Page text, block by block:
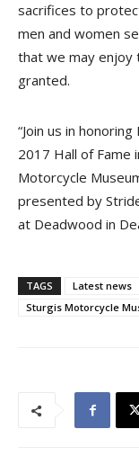
sacrifices to
men and women
that we may enjoy
granted.
“Join us in
2017 Hall of Fame
Motorcycle
presented by
at Deadwood in
TAGS Latest news
Sturgis Motorcycle